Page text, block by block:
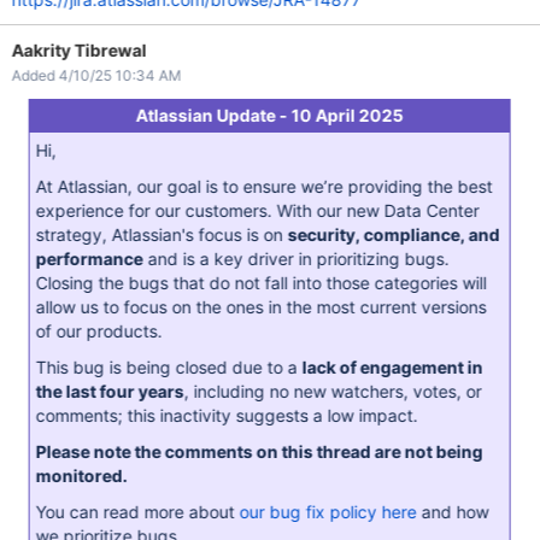
Aakrity Tibrewal
Added 4/10/25 10:34 AM
Atlassian Update - 10 April 2025
Hi,
At Atlassian, our goal is to ensure we’re providing the best
experience for our customers. With our new Data Center
strategy, Atlassian's focus is on security, compliance, and
performanceand is a key driver in prioritizing bugs.
Closing the bugs that do not fall into those categories will
allow us to focus on the ones in the most current versions
of our products.
This bug is being closed due to a lack of engagement in
the last four years, including no new watchers, votes, or
comments; this inactivity suggests a low impact.
Please note the comments on this thread are not being
monitored.
You can read more about our bug fix policy hereand how
we prioritize bugs.